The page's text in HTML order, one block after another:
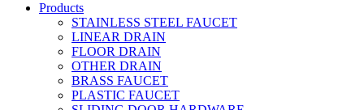
Products
STAINLESS STEEL FAUCET
LINEAR DRAIN
FLOOR DRAIN
OTHER DRAIN
BRASS FAUCET
PLASTIC FAUCET